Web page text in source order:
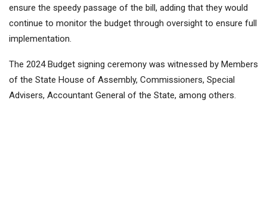
ensure the speedy passage of the bill, adding that they would
continue to monitor the budget through oversight to ensure full
implementation.
The 2024 Budget signing ceremony was witnessed by Members
of the State House of Assembly, Commissioners, Special
Advisers, Accountant General of the State, among others.